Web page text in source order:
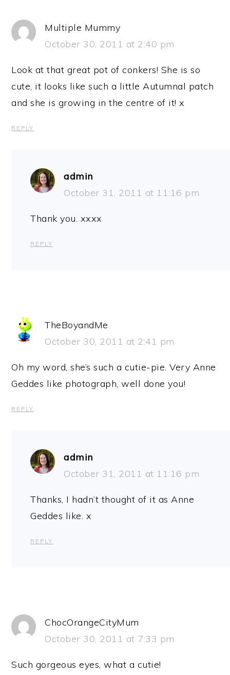
Multiple Mummy
October 30, 2011 at 2:40 pm
Look at that great pot of conkers! She is so
cute, it looks like such a little Autumnal patch
and she is growing in the centre of it! x
REPLY
admin
October 31, 2011 at 11:16 pm
Thank you. xxxx
REPLY
TheBoyandMe
October 30, 2011 at 2:41 pm
Oh my word, she’s such a cutie-pie. Very Anne
Geddes like photograph, well done you!
REPLY
admin
October 31, 2011 at 11:16 pm
Thanks, I hadn’t thought of it as Anne
Geddes like. x
REPLY
ChocOrangeCityMum
October 30, 2011 at 7:33 pm
Such gorgeous eyes, what a cutie!